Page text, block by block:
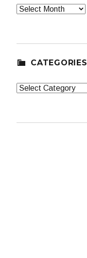
Archives
CATEGORIES
Categories